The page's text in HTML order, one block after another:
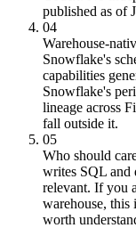
published as of
04
Warehouse-
Snowflake's
capabilities
Snowflake's
lineage across
fall outside it.
05
Who should
writes SQL and
relevant. If you
warehouse,
worth